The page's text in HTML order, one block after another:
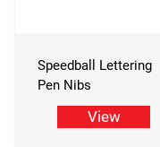
Speedball Lettering
Pen Nibs
View